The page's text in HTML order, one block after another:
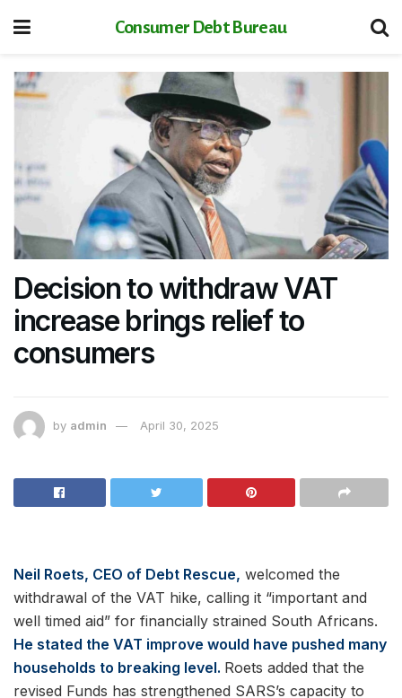
Consumer Debt Bureau
Decision to withdraw VAT
increase brings relief to
consumers
by admin April 30, 2025
Neil Roets, CEO of Debt Rescue, welcomed the
withdrawal of the VAT hike, calling it “important and
well timed aid” for financially strained South Africans.
He stated the VAT improve would have pushed many
households to breaking level. Roets added that the
revised Funds has strengthened SARS’s capacity to